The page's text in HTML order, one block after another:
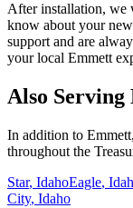
After installation, we
know about your new
support and are
your local Emmett
Also Serving
In addition to Emmett
throughout the
Star, IdahoEagle,
City, Idaho